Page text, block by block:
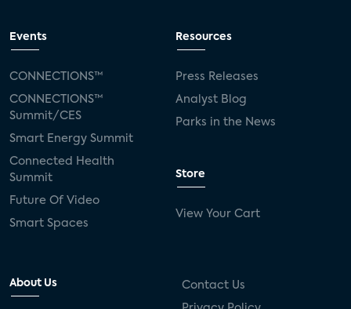
Events
CONNECTIONS™
CONNECTIONS™
Summit/CES
Smart Energy Summit
Connected Health
Summit
Future Of Video
Smart Spaces
Resources
Press Releases
Analyst Blog
Parks in the News
Store
View Your Cart
About Us Contact Us